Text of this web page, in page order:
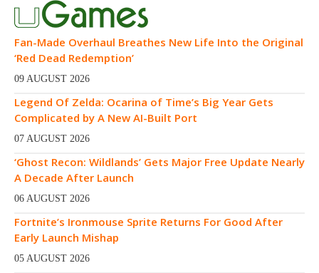
Fan-Made Overhaul Breathes New Life Into the Original
‘Red Dead Redemption’
09 AUGUST 2026
Legend Of Zelda: Ocarina of Time’s Big Year Gets
Complicated by A New AI-Built Port
07 AUGUST 2026
‘Ghost Recon: Wildlands’ Gets Major Free Update Nearly
A Decade After Launch
06 AUGUST 2026
Fortnite’s Ironmouse Sprite Returns For Good After
Early Launch Mishap
05 AUGUST 2026